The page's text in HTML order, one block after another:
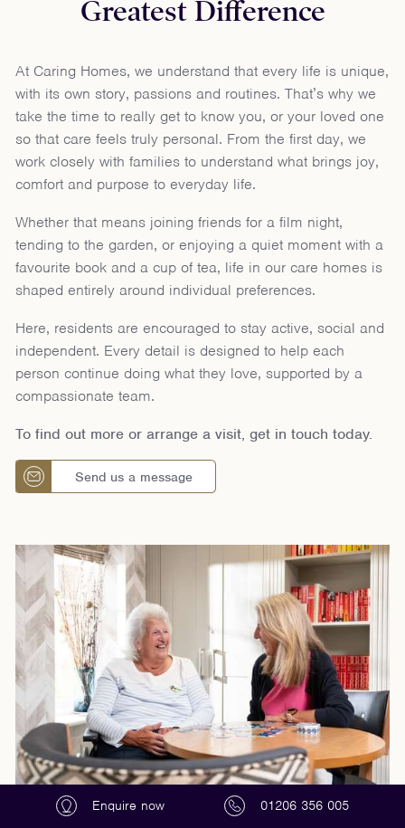
Greatest Difference
At Caring Homes, we understand that every life is unique,
with its own story, passions and routines. That’s why we
take the time to really get to know you, or your loved one
so that care feels truly personal. From the first day, we
work closely with families to understand what brings joy,
comfort and purpose to everyday life.
Whether that means joining friends for a film night,
tending to the garden, or enjoying a quiet moment with a
favourite book and a cup of tea, life in our care homes is
shaped entirely around individual preferences.
Here, residents are encouraged to stay active, social and
independent. Every detail is designed to help each
person continue doing what they love, supported by a
compassionate team.
To find out more or arrange a visit, get in touch today.
Send us a message
Enquire now 01206 356 005